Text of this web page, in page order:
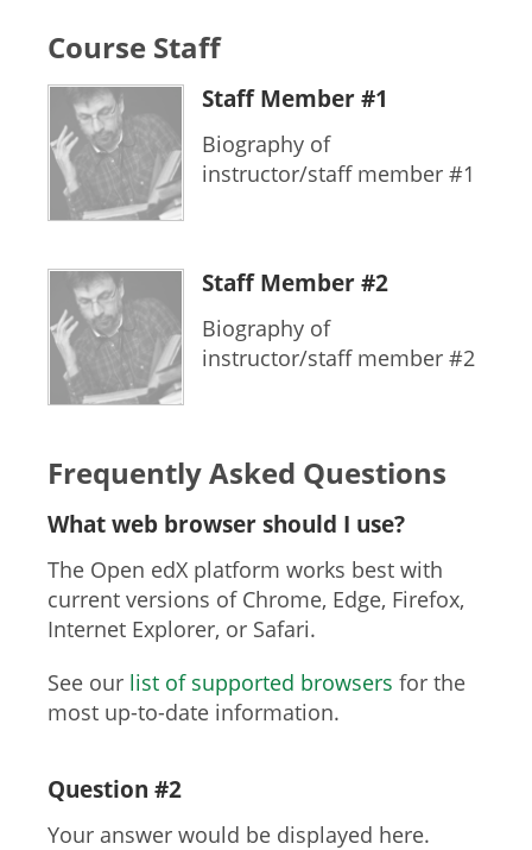
Course Staff
Staff Member #1
Biography of
instructor/staff member #1
Staff Member #2
Biography of
instructor/staff member #2
Frequently Asked Questions
What web browser should I use?
The Open edX platform works best with
current versions of Chrome, Edge, Firefox,
Internet Explorer, or Safari.
See our list of supported browsers for the
most up-to-date information.
Question #2
Your answer would be displayed here.